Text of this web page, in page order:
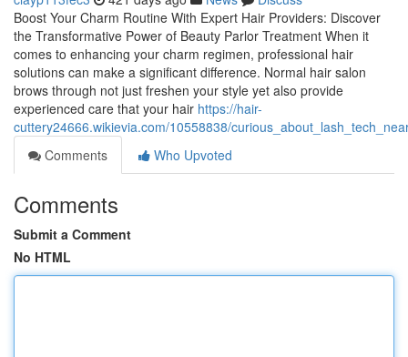
Boost Your Charm Routine With Expert Hair Providers: Discover
the Transformative Power of Beauty Parlor Treatment When it
comes to enhancing your charm regimen, professional hair
solutions can make a significant difference. Normal hair salon
brows through not just freshen your style yet also provide
experienced care that your hair https://hair-
cuttery24666.wikievia.com/10558838/
Comments
Who Upvoted
Comments
Submit a Comment
No HTML